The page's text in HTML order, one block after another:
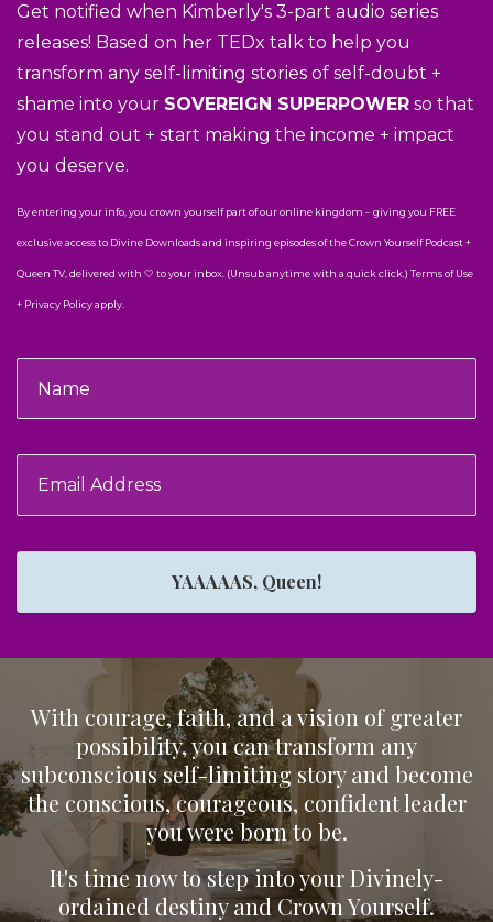
Get notified when Kimberly's 3-part audio series
releases! Based on her TEDx talk to help you
transform any self-limiting stories of self-doubt +
shame into your SOVEREIGN SUPERPOWER so that
you stand out + start making the income + impact
you deserve.
By entering your info, you crown yourself part of our online kingdom – giving you FREE
exclusive access to Divine Downloads and inspiring episodes of the Crown Yourself Podcast +
Queen TV, delivered with 🤍 to your inbox. (Unsub anytime with a quick click.) Terms of Use
+ Privacy Policy apply.
YAAAAAS, Queen!
With courage, faith, and a vision of greater
possibility, you can transform any
subconscious self-limiting story and become
the conscious, courageous, confident leader
you were born to be.
It's time now to step into your Divinely-
ordained destiny and Crown Yourself.